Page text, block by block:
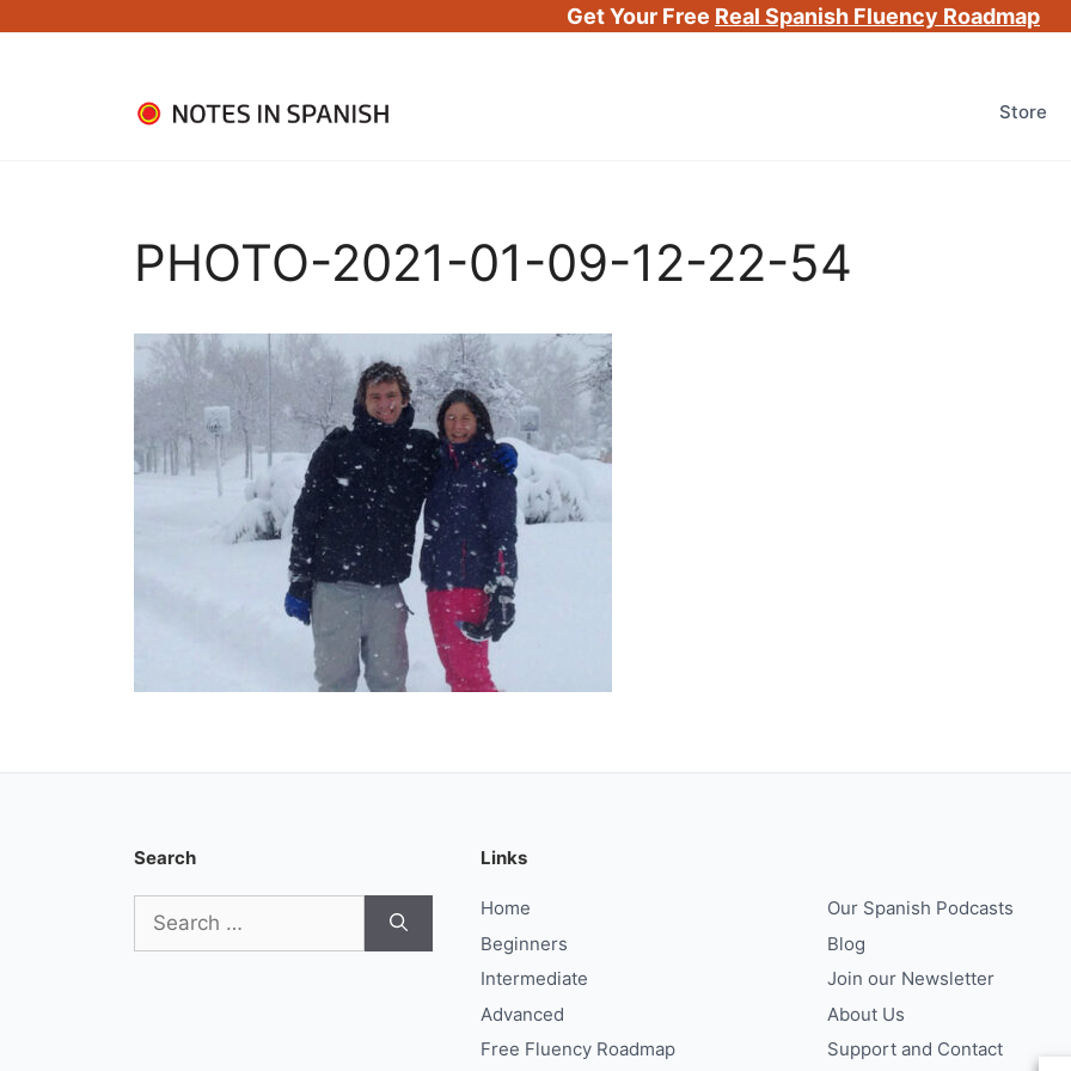
Get Your Free Real Spanish Fluency Roadmap
Store
PHOTO-2021-01-09-12-22-54
Search
for:
Links
Home
Beginners
Intermediate
Advanced
Free Fluency Roadmap
Our Spanish Podcasts
Blog
Join our Newsletter
About Us
Support and Contact